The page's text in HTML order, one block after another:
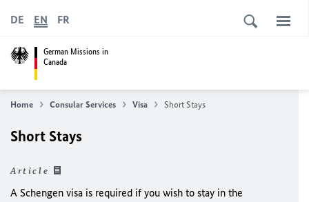
German Missions in
Canada
DE EN FR
Home Consular Services Visa Short Stays
Short Stays
Article
A Schengen visa is required if you wish to stay in the